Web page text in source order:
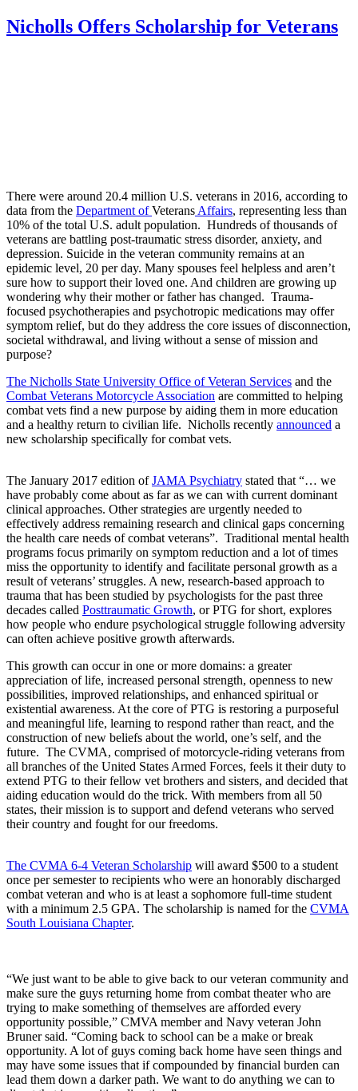
Nicholls Offers Scholarship for Veterans
There were around 20.4 million U.S. veterans in 2016, according to
data from the Department ofVeterans Affairs, representing less than
10% of the total U.S. adult population. Hundreds of thousands of
veterans are battling post-traumatic stress disorder, anxiety, and
depression. Suicide in the veteran community remains at an
epidemic level, 20 per day. Many spouses feel helpless and aren’t
sure how to support their loved one. And children are growing up
wondering why their mother or father has changed. Trauma-
focused psychotherapies and psychotropic medications may offer
symptom relief, but do they address the core issues of disconnection,
societal withdrawal, and living without a sense of mission and
purpose?
The Nicholls State University Office of Veteran Services and the
Combat Veterans Motorcycle Association are committed to helping
combat vets find a new purpose by aiding them in more education
and a healthy return to civilian life. Nicholls recently announced a
new scholarship specifically for combat vets.
The January 2017 edition ofJAMA Psychiatry stated that “… we
have probably come about as far as we can with current dominant
clinical approaches. Other strategies are urgently needed to
effectively address remaining research and clinical gaps concerning
the health care needs of combat veterans”. Traditional mental health
programs focus primarily on symptom reduction and a lot of times
miss the opportunity to identify and facilitate personal growth as a
result of veterans’ struggles. A new, research-based approach to
trauma that has been studied by psychologists for the past three
decades called Posttraumatic Growth, or PTG for short, explores
how people who endure psychological struggle following adversity
can often achieve positive growth afterwards.
This growth can occur in one or more domains: a greater
appreciation of life, increased personal strength, openness to new
possibilities, improved relationships, and enhanced spiritual or
existential awareness. At the core of PTG is restoring a purposeful
and meaningful life, learning to respond rather than react, and the
construction of new beliefs about the world, one’s self, and the
future. The CVMA, comprised of motorcycle-riding veterans from
all branches of the United States Armed Forces, feels it their duty to
extend PTG to their fellow vet brothers and sisters, and decided that
aiding education would do the trick. With members from all 50
states, their mission is to support and defend veterans who served
their country and fought for our freedoms.
The CVMA 6-4 Veteran Scholarship will award $500 to a student
once per semester to recipients who were an honorably discharged
combat veteran and who is at least a sophomore full-time student
with a minimum 2.5 GPA. The scholarship is named for the CVMA
South Louisiana Chapter.
“We just want to be able to give back to our veteran community and
make sure the guys returning home from combat theater who are
trying to make something of themselves are afforded every
opportunity possible,” CMVA member and Navy veteran John
Bruner said. “Coming back to school can be a make or break
opportunity. A lot of guys coming back home have seen things and
may have some issues that if compounded by financial burden can
lead them down a darker path. We want to do anything we can to